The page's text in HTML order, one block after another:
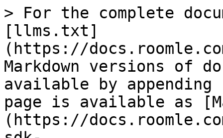
> For the complete
[llms.txt]
(https://
Markdown versions of
available by
page is available as
(https://